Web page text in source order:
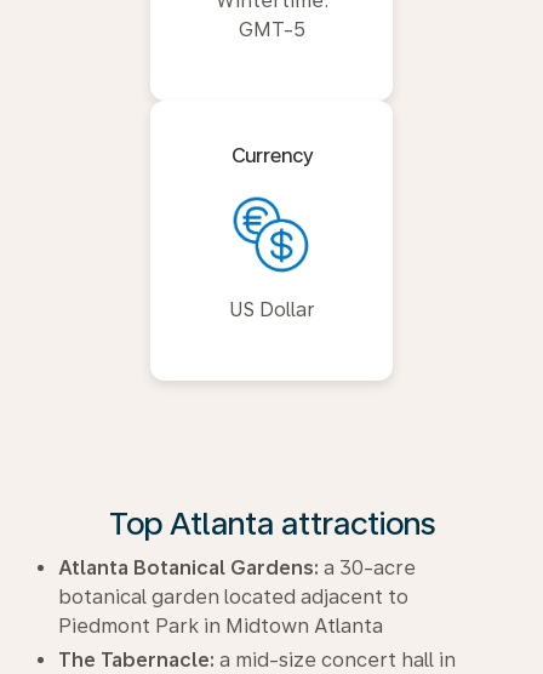
GMT-5
Currency
US Dollar
Top Atlanta attractions
Atlanta Botanical Gardens: a 30-acre
botanical garden located adjacent to
Piedmont Park in Midtown Atlanta
The Tabernacle: a mid-size concert hall in